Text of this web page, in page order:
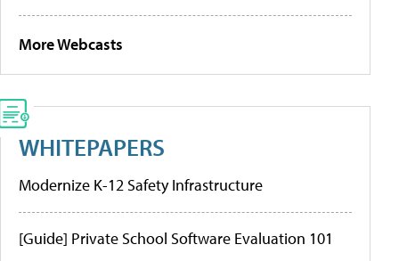
More Webcasts
WHITEPAPERS
Modernize K-12 Safety Infrastructure
[Guide] Private School Software Evaluation 101